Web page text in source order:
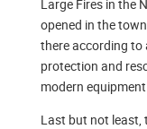
Large Fires in the
opened in the
there according to
protection and
modern
Last but not least,